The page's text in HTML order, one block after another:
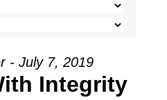
- July 7, 2019
Integrity